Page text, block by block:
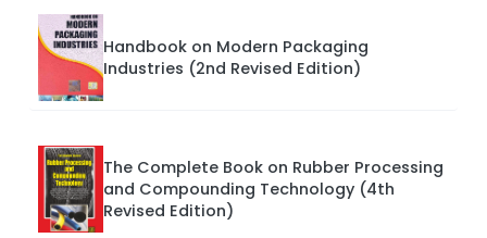
Handbook on Modern Packaging
Industries (2nd Revised Edition)
The Complete Book on Rubber Processing
and Compounding Technology (4th
Revised Edition)